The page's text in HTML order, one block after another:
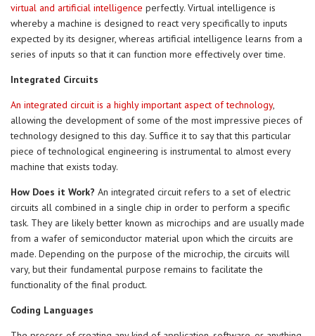
virtual and artificial intelligence perfectly. Virtual intelligence is
whereby a machine is designed to react very specifically to inputs
expected by its designer, whereas artificial intelligence learns from a
series of inputs so that it can function more effectively over time.
Integrated Circuits
An integrated circuit is a highly important aspect of technology,
allowing the development of some of the most impressive pieces of
technology designed to this day. Suffice it to say that this particular
piece of technological engineering is instrumental to almost every
machine that exists today.
How Does it Work? An integrated circuit refers to a set of electric
circuits all combined in a single chip in order to perform a specific
task. They are likely better known as microchips and are usually made
from a wafer of semiconductor material upon which the circuits are
made. Depending on the purpose of the microchip, the circuits will
vary, but their fundamental purpose remains to facilitate the
functionality of the final product.
Coding Languages